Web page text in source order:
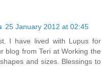
25 January 2012 at 02:45
I have lived with Lupus for
blog from Teri at Working the
and sizes. Blessings to